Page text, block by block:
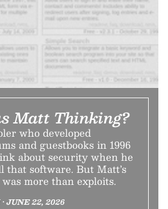
Matt Thinking?
who developed
and guestbooks in 1996
about security when he
that software. But Matt’s
more than exploits.
JUNE 22, 2026